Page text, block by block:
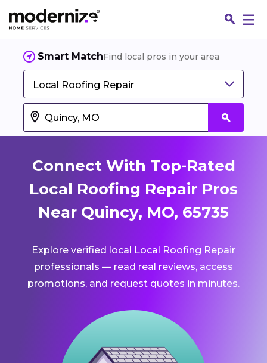
Smart MatchFind local pros in your area
Local Roofing Repair
Connect With Top-Rated
Local Roofing Repair Pros
Near Quincy, MO, 65735
Explore verified local Local Roofing Repair
professionals — read real reviews, access
promotions, and request quotes in minutes.